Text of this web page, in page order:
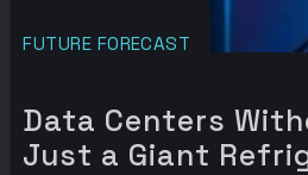
Data Centers
Just a Giant
FUTURE FORECAST